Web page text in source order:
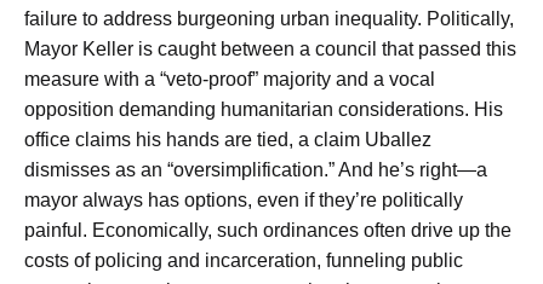
failure to address burgeoning urban inequality. Politically,
Mayor Keller is caught between a council that passed this
measure with a “veto-proof” majority and a vocal
opposition demanding humanitarian considerations. His
office claims his hands are tied, a claim Uballez
dismisses as an “oversimplification.” And he’s right—a
mayor always has options, even if they’re politically
painful. Economically, such ordinances often drive up the
costs of policing and incarceration, funneling public